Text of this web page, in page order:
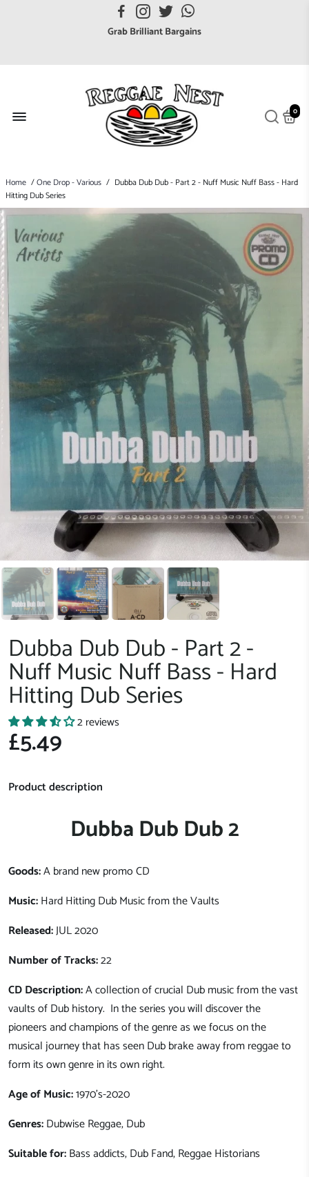
FREE UK postage orders over £7
Grab Brilliant Bargains
Broaden your Reggae collections
Discover new artists that perform favourite styles
We have updated our Shipping Policy 2026
0
Home /One Drop - Various / Dubba Dub Dub - Part 2 - Nuff Music Nuff Bass - Hard
Hitting Dub Series
Dubba Dub Dub - Part 2 -
Nuff Music Nuff Bass - Hard
Hitting Dub Series
2 reviews
£5.49
Product description
Dubba Dub Dub 2
Goods:A brand new promo CD
Music:Hard Hitting Dub Music from the Vaults
Released:JUL 2020
Number of Tracks:22
CD Description:A collection of crucial Dub music from the vast
vaults of Dub history. In the series you will discover the
pioneers and champions of the genre as we focus on the
musical journey that has seen Dub brake away from reggae to
form its own genre in its own right.
Age of Music:1970's-2020
Genres:Dubwise Reggae, Dub
Suitable for:Bass addicts, Dub Fand, Reggae Historians